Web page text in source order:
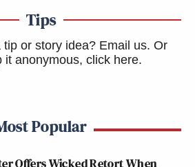
Tips
tip or story idea? Email us. Or
it anonymous, click here.
Popular
Offers Wicked Retort When